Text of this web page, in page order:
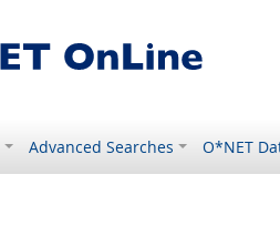
Advanced Searches O*NET